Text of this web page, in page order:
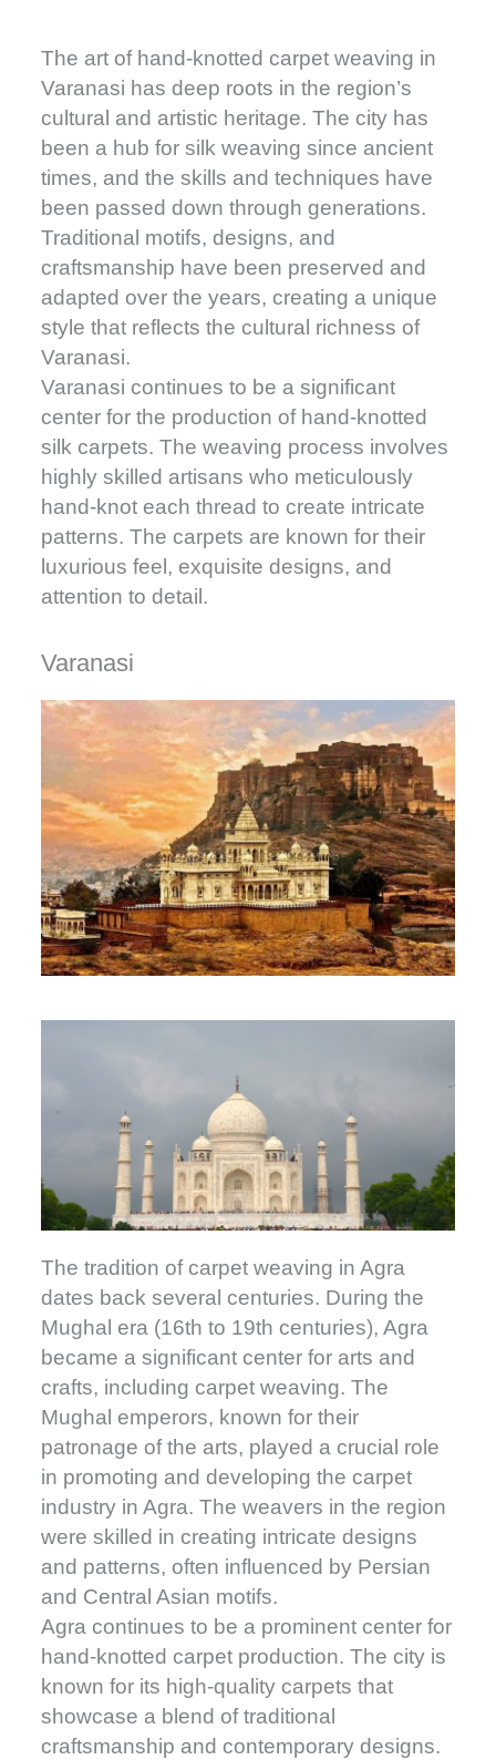
Varanasi
The art of hand-knotted carpet weaving in
Varanasi has deep roots in the region’s
cultural and artistic heritage. The city has
been a hub for silk weaving since ancient
times, and the skills and techniques have
been passed down through generations.
Traditional motifs, designs, and
craftsmanship have been preserved and
adapted over the years, creating a unique
style that reflects the cultural richness of
Varanasi.
Varanasi continues to be a significant
center for the production of hand-knotted
silk carpets. The weaving process involves
highly skilled artisans who meticulously
hand-knot each thread to create intricate
patterns. The carpets are known for their
luxurious feel, exquisite designs, and
attention to detail.
The tradition of carpet weaving in Agra
dates back several centuries. During the
Mughal era (16th to 19th centuries), Agra
became a significant center for arts and
crafts, including carpet weaving. The
Mughal emperors, known for their
patronage of the arts, played a crucial role
in promoting and developing the carpet
industry in Agra. The weavers in the region
were skilled in creating intricate designs
and patterns, often influenced by Persian
and Central Asian motifs.
Agra continues to be a prominent center for
hand-knotted carpet production. The city is
known for its high-quality carpets that
showcase a blend of traditional
craftsmanship and contemporary designs.